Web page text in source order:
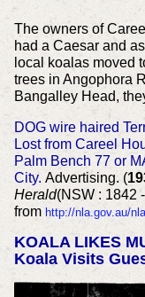
The owners of
had a Caesar and
local koalas moved
trees in Angophora
Bangalley Head,
DOG wire haired
Lost from Careel
Palm Bench 77 or
City. Advertising. (
Herald(NSW : 1842
from http://nla.gov.au/
KOALA LIKES
Koala Visits